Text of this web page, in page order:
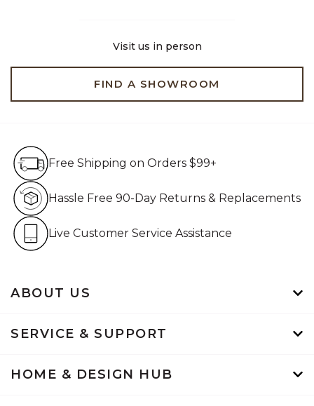
Visit us in person
FIND A SHOWROOM
ABOUT US
SERVICE & SUPPORT
HOME & DESIGN HUB
Free Shipping on Orders $99+
Hassle Free 90-Day Returns & Replacements
Live Customer Service Assistance